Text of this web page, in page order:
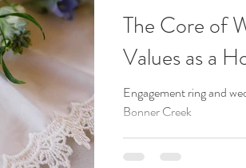
The Core of
Values as a
Engagement ring and
Bonner Creek